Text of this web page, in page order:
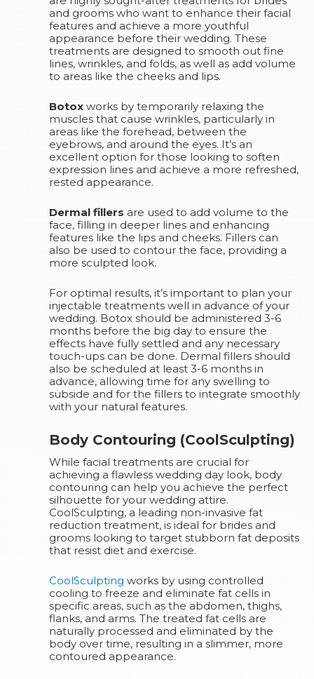
and grooms who want to enhance their facial
features and achieve a more youthful
appearance before their wedding. These
treatments are designed to smooth out fine
lines, wrinkles, and folds, as well as add volume
to areas like the cheeks and lips.
Botox works by temporarily relaxing the
muscles that cause wrinkles, particularly in
areas like the forehead, between the
eyebrows, and around the eyes. It’s an
excellent option for those looking to soften
expression lines and achieve a more refreshed,
rested appearance.
Dermal fillers are used to add volume to the
face, filling in deeper lines and enhancing
features like the lips and cheeks. Fillers can
also be used to contour the face, providing a
more sculpted look.
For optimal results, it’s important to plan your
injectable treatments well in advance of your
wedding. Botox should be administered 3-6
months before the big day to ensure the
effects have fully settled and any necessary
touch-ups can be done. Dermal fillers should
also be scheduled at least 3-6 months in
advance, allowing time for any swelling to
subside and for the fillers to integrate smoothly
with your natural features.
Body Contouring (CoolSculpting)
While facial treatments are crucial for
achieving a flawless wedding day look, body
contouring can help you achieve the perfect
silhouette for your wedding attire.
CoolSculpting, a leading non-invasive fat
reduction treatment, is ideal for brides and
grooms looking to target stubborn fat deposits
that resist diet and exercise.
CoolSculpting works by using controlled
cooling to freeze and eliminate fat cells in
specific areas, such as the abdomen, thighs,
flanks, and arms. The treated fat cells are
naturally processed and eliminated by the
body over time, resulting in a slimmer, more
contoured appearance.